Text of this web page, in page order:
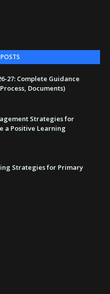
27: Complete Guidance
Documents)
Strategies for
a Positive Learning
Strategies for Primary